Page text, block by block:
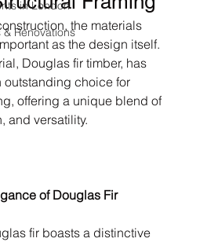
in London
& Renovationsthe materials
as the design itself.
Douglas fir timber, has
outstanding choice for
offering a unique blend of
and versatility.
of Douglas Fir
fir boasts a distinctive